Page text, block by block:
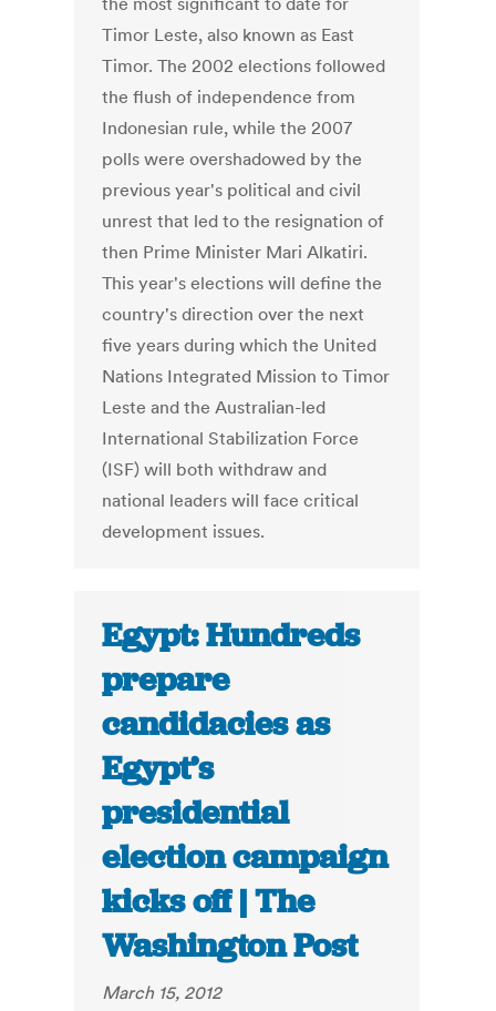
Timor Leste, also known as East
Timor. The 2002 elections followed
the flush of independence from
Indonesian rule, while the 2007
polls were overshadowed by the
previous year's political and civil
unrest that led to the resignation of
then Prime Minister Mari Alkatiri.
This year's elections will define the
country's direction over the next
five years during which the United
Nations Integrated Mission to Timor
Leste and the Australian-led
International Stabilization Force
(ISF) will both withdraw and
national leaders will face critical
development issues.
Egypt: Hundreds
prepare
candidacies as
Egypt’s
presidential
election campaign
kicks off | The
Washington Post
March 15, 2012